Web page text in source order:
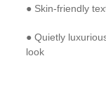
● Skin-friendly
● Quietly
look